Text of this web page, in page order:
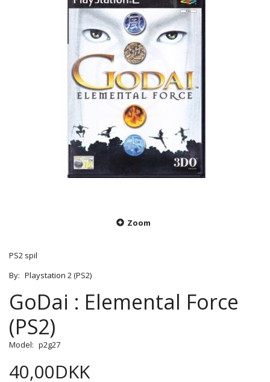
Zoom
PS2 spil
By: Playstation 2 (PS2)
GoDai : Elemental Force
(PS2)
Model: p2g27
40,00DKK